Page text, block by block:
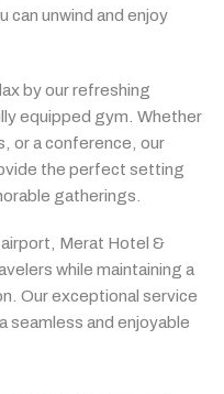
can unwind and enjoy
byourrefreshing
equipped gym. Whether
oraconference, our
the perfect setting
gatherings.
airport, Merat Hotel &
while maintaining a
Ourexceptional service
aseamless and enjoyable